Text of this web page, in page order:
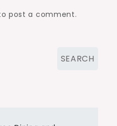
post a comment.